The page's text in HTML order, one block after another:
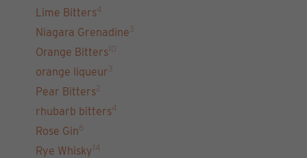
Lime Bitters4
Niagara Grenadine 3
Orange Bitters10
orange liqueur 3
Pear Bitters2
rhubarb bitters4
Rose Gin6
Rye Whisky14